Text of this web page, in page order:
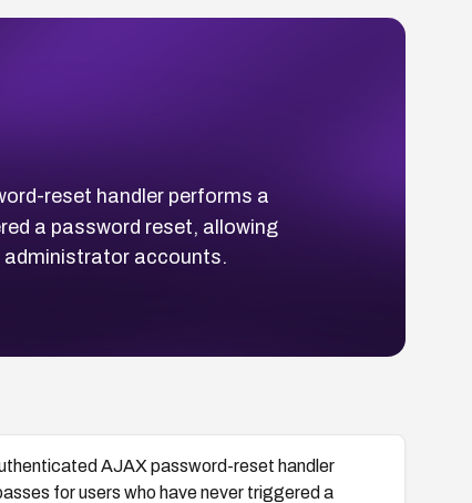
reset handler performs a
a password reset, allowing
administrator accounts.
AJAX password-reset handler
for users who have never triggered a